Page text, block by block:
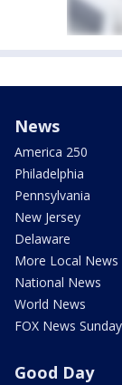
News
America 250
Philadelphia
Pennsylvania
New Jersey
Delaware
More Local News
National News
World News
FOX News Sunday
Good Day